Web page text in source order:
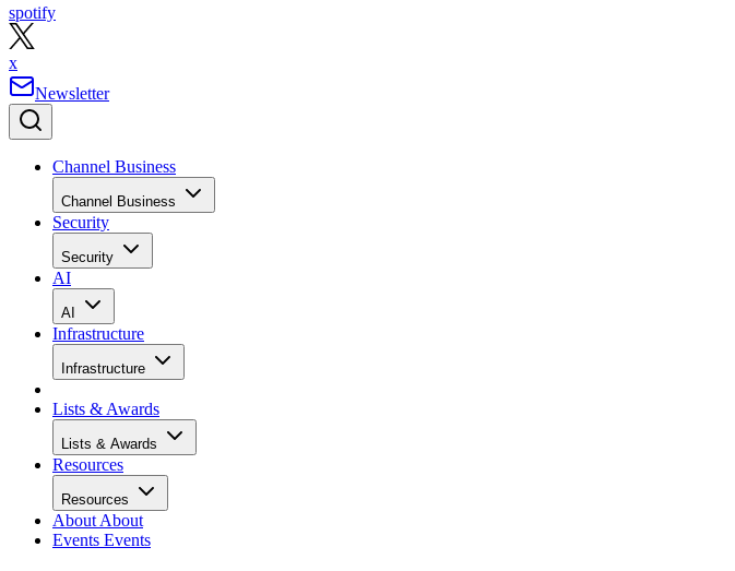
spotify
x
Newsletter
Channel Business
Channel Business
Security
Security
AI
AI
Infrastructure
Infrastructure
Lists & Awards
Lists & Awards
Resources
Resources
About About
Events Events